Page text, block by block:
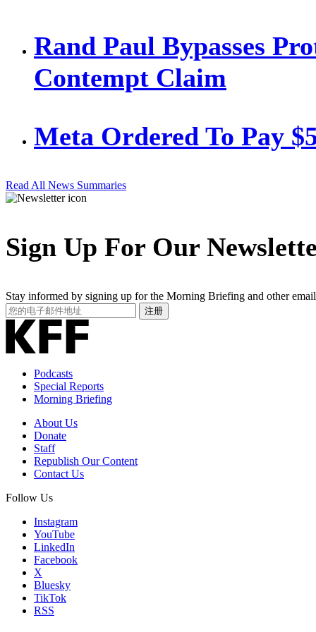
Rand Paul Bypasses
Contempt Claim
Meta Ordered To Pay
Read All News Summaries
Sign Up For Our
Stay informed by signing up for the Morning Briefing and other
Your
Email
Address
注册
Podcasts
Special Reports
Morning Briefing
About Us
Donate
Staff
Republish Our Content
Contact Us
Follow Us
Instagram
YouTube
LinkedIn
Facebook
X
Bluesky
TikTok
RSS